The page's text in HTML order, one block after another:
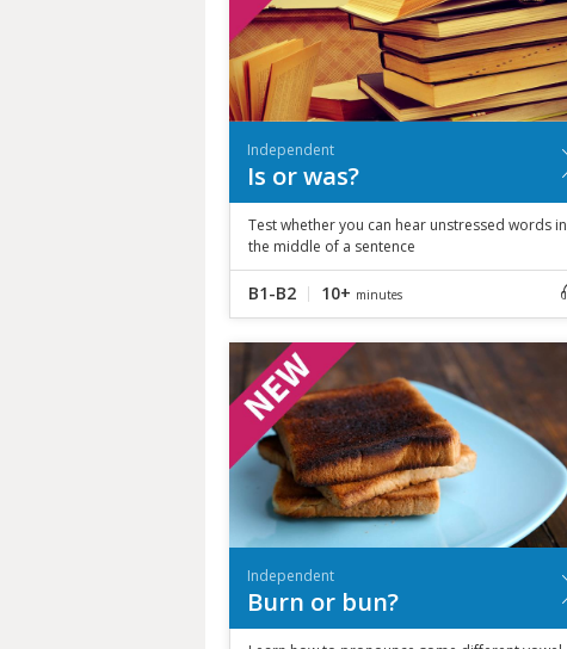
Independent
Is or was?
Test whether you can hear unstressed words in
the middle of a sentence
B1-B2 10+ minutes
Independent
Burn or bun?